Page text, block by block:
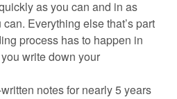
as you can and in as
Everything else that’s part
process has to happen in
write down your
notes for nearly 5 years